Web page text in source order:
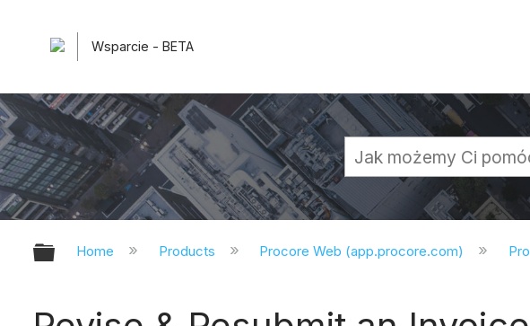
Wsparcie - BETA
Expand/collapse global hierarchy
Home Products Procore Web (app.procore.com)